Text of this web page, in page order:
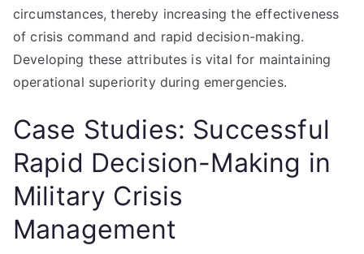
circumstances, thereby increasing the effectiveness
of crisis command and rapid decision-making.
Developing these attributes is vital for maintaining
operational superiority during emergencies.
Case Studies: Successful
Rapid Decision-Making in
Military Crisis
Management